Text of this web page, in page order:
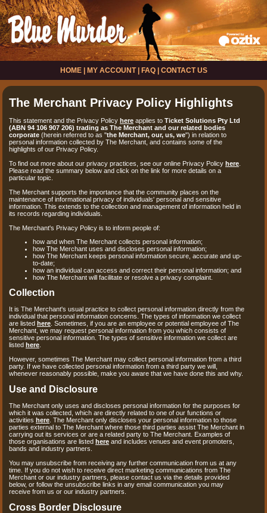
HOME| MY ACCOUNT| FAQ| CONTACT US
The Merchant Privacy Policy Highlights
This statement and the Privacy Policy here applies to Ticket Solutions Pty Ltd
(ABN 94 106 907 206) trading as The Merchant and our related bodies
corporate (herein referred to as "the Merchant, our, us, we") in relation to
personal information collected by The Merchant, and contains some of the
highlights of our Privacy Policy.
To find out more about our privacy practices, see our online Privacy Policy here
Please read the summary below and click on the link for more details on a
particular topic.
The Merchant supports the importance that the community places on the
maintenance of informational privacy of individuals' personal and sensitive
information. This extends to the collection and management of information held in
its records regarding individuals.
The Merchant's Privacy Policy is to inform people of:
how and when The Merchant collects personal information;
how The Merchant uses and discloses personal information;
how The Merchant keeps personal information secure, accurate and up-
to-date;
how an individual can access and correct their personal information; and
how The Merchant will facilitate or resolve a privacy complaint.
Collection
It is The Merchant's usual practice to collect personal information directly from the
individual that personal information concerns. The types of information we collect
are listed here . Sometimes, if you are an employee or potential employee of The
Merchant, we may request personal information from you which consists of
sensitive personal information. The types of sensitive information we collect are
listed here
However, sometimes The Merchant may collect personal information from a third
party. If we have collected personal information from a third party we will,
whenever reasonably possible, make you aware that we have done this and why.
Use and Disclosure
The Merchant only uses and discloses personal information for the purposes for
which it was collected, which are directly related to one of our functions or
activities here . The Merchant only discloses your personal information to those
parties external to The Merchant where those third parties assist The Merchant in
carrying out its services or are a related party to The Merchant. Examples of
those organisations are listed here and includes venues and event promoters,
bands and industry partners.
You may unsubscribe from receiving any further communication from us at any
time. If you do not wish to receive direct marketing communications from The
Merchant or our industry partners, please contact us via the details provided
below, or follow the unsubscribe links in any email communication you may
receive from us or our industry partners.
Cross Border Disclosure